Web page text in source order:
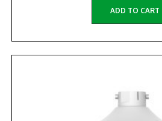
ADD TO CART